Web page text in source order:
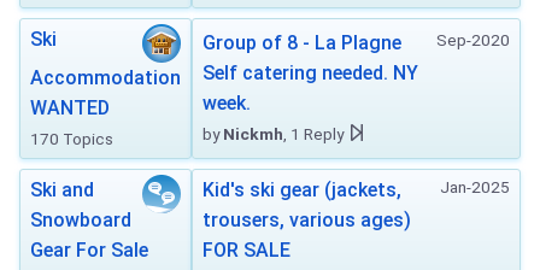
Ski
Accommodation
WANTED
170 Topics
Sep-2020
Group of 8 - La Plagne
Self catering needed. NY
week.
byNickmh , 1 Reply
Ski and
Snowboard
Gear For Sale
Jan-2025
Kid's ski gear (jackets,
trousers, various ages)
FOR SALE